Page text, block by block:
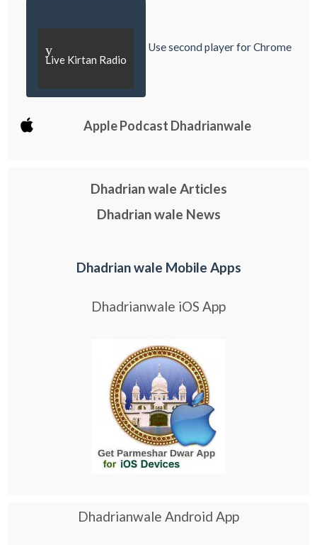
y
Live Kirtan Radio
Use second player for Chrome
Apple Podcast Dhadrianwale
Dhadrian wale Articles
Dhadrian wale News
Dhadrian wale Mobile Apps
Dhadrianwale iOS App
Dhadrianwale Android App